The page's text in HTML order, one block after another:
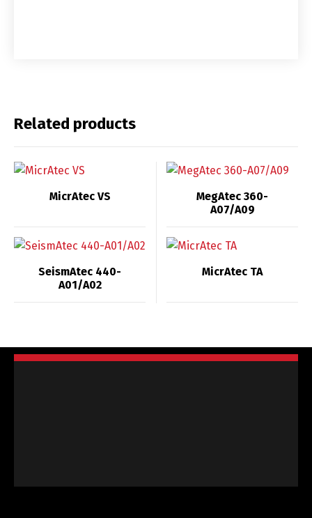
Related products
MicrAtec VS
MegAtec 360-
A07/A09
SeismAtec 440-
A01/A02
MicrAtec TA